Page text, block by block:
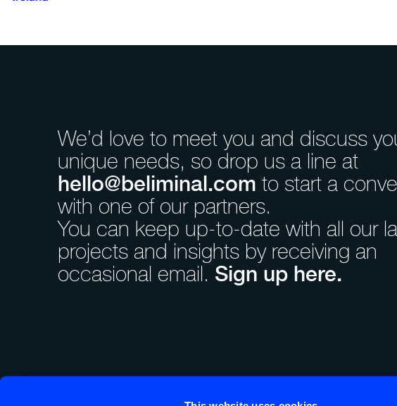
We’d love to meet you and discuss
unique needs, so drop us a line at
hello@beliminal.com to start a
with one of our partners.
You can keep up-to-date with all our
projects and insights by receiving an
occasional email. Sign up here.